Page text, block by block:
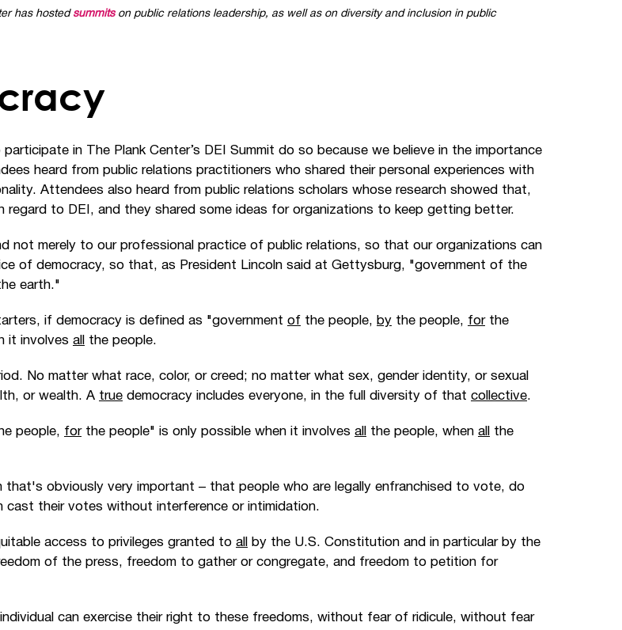
has hosted summitson public relations leadership, as well as on diversity and inclusion in public
in The Plank Center’s DEI Summit do so because we believe in the importance
heard from public relations practitioners who shared their personal experiences with
Attendees also heard from public relations scholars whose research showed that,
regard to DEI, and they shared some ideas for organizations to keep getting better.
not merely to our professional practice of public relations, so that our organizations can
of democracy, so that, as President Lincoln said at Gettysburg, "government of the
earth."
if democracy is defined as "government of the people, by the people, forthe
it involves all the people.
No matter what race, color, or creed; no matter what sex, gender identity, or sexual
or wealth. A true democracy includes everyone, in the full diversity of that collective.
people, forthe people" is only possible when it involves all the people, when all
the
that's obviously very important – that people who are legally enfranchised to vote, do
their votes without interference or intimidation.
access to privileges granted to all
by the U.S. Constitution and in particular by the
of the press, freedom to gather or congregate, and freedom to petition for
individual can exercise their right to these freedoms, without fear of ridicule, without fear